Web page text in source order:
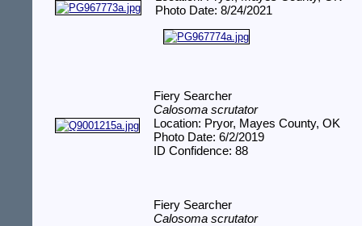
Photo Date: 8/24/2021
Fiery Searcher
Calosoma scrutator
Location: Pryor, Mayes County, OK
Photo Date: 6/2/2019
ID Confidence: 88
Fiery Searcher
Calosoma scrutator